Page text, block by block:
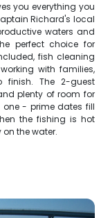
you everything you
Richard's local
waters and
perfect choice for
fish cleaning
with families,
The 2-guest
plenty of room for
one - prime dates fill
the fishing is hot
the water.